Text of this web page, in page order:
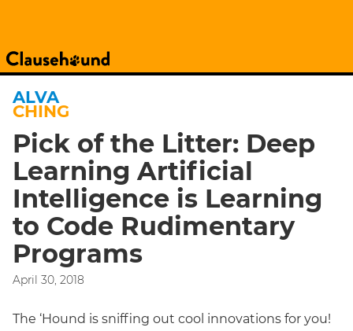
ALVA
CHING
Pick of the Litter: Deep
Learning Artificial
Intelligence is Learning
to Code Rudimentary
Programs
April 30, 2018
The ‘Hound is sniffing out cool innovations for you!